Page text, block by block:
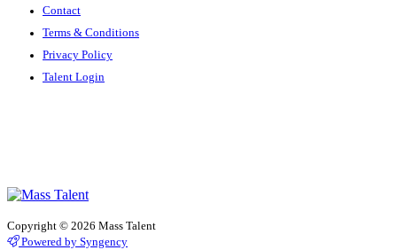
Contact
Terms & Conditions
Privacy Policy
Talent Login
Copyright © 2026 Mass Talent
Powered by Syngency